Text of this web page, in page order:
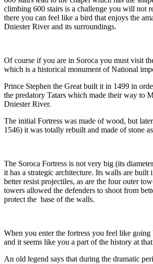
climbing 600 stairs is a challenge you will not
there you can feel like a bird that enjoys the
Dniester River and its surroundings.
Of course if you are in Soroca you must visit
which is a historical monument of National
Prince Stephen the Great built it in 1499 in
the predatory Tatars which made their way to
Dniester River.
The initial Fortress was made of wood, but
1546) it was totally rebuilt and made of stone
The Soroca Fortress is not very big (its
it has a strategic architecture. Its walls are built
better resist projectiles, as are the four outer
towers allowed the defenders to shoot from
protect the base of the walls.
When you enter the fortress you feel like going
and it seems like you a part of the history at
An old legend says that during the dramatic